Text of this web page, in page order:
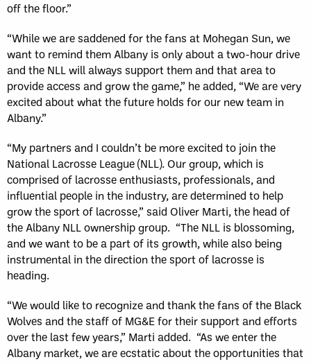
off the floor.”
“While we are saddened for the fans at Mohegan Sun, we
want to remind them Albany is only about a two-hour drive
and the NLL will always support them and that area to
provide access and grow the game,” he added, “We are very
excited about what the future holds for our new team in
Albany.”
“My partners and I couldn’t be more excited to join the
National Lacrosse League (NLL). Our group, which is
comprised of lacrosse enthusiasts, professionals, and
influential people in the industry, are determined to help
grow the sport of lacrosse,” said Oliver Marti, the head of
the Albany NLL ownership group. “The NLL is blossoming,
and we want to be a part of its growth, while also being
instrumental in the direction the sport of lacrosse is
heading.
“We would like to recognize and thank the fans of the Black
Wolves and the staff of MG&E for their support and efforts
over the last few years,” Marti added. “As we enter the
Albany market, we are ecstatic about the opportunities that